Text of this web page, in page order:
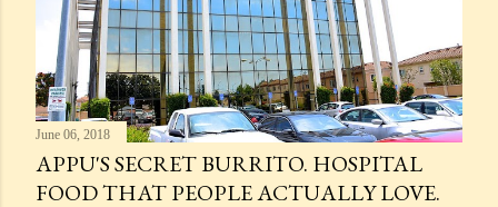
June 06, 2018
APPU'S SECRET BURRITO. HOSPITAL
FOOD THAT PEOPLE ACTUALLY LOVE.